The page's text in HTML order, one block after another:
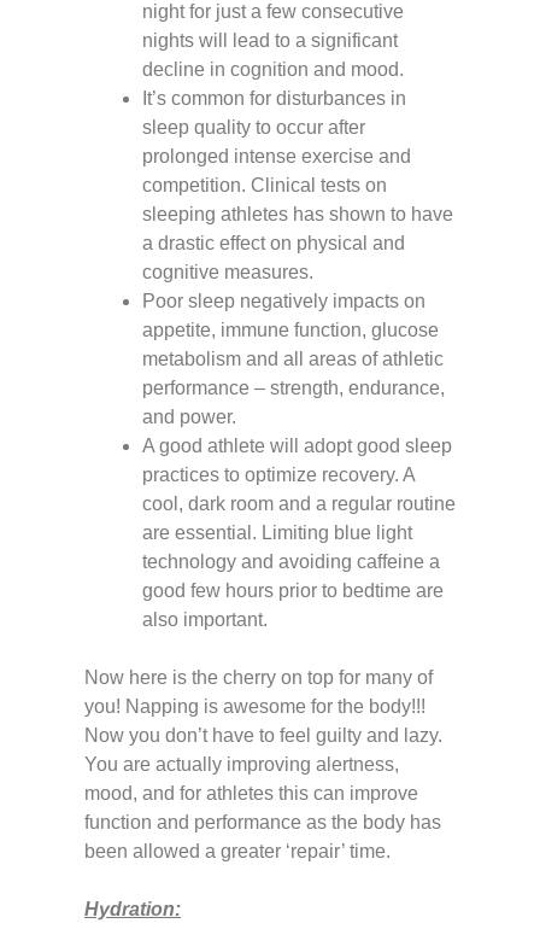
night for just a few consecutive
nights will lead to a significant
decline in cognition and mood.
It’s common for disturbances in
sleep quality to occur after
prolonged intense exercise and
competition. Clinical tests on
sleeping athletes has shown to have
a drastic effect on physical and
cognitive measures.
Poor sleep negatively impacts on
appetite, immune function, glucose
metabolism and all areas of athletic
performance – strength, endurance,
and power.
A good athlete will adopt good sleep
practices to optimize recovery. A
cool, dark room and a regular routine
are essential. Limiting blue light
technology and avoiding caffeine a
good few hours prior to bedtime are
also important.
Now here is the cherry on top for many of
you! Napping is awesome for the body!!!
Now you don’t have to feel guilty and lazy.
You are actually improving alertness,
mood, and for athletes this can improve
function and performance as the body has
been allowed a greater ‘repair’ time.
Hydration: